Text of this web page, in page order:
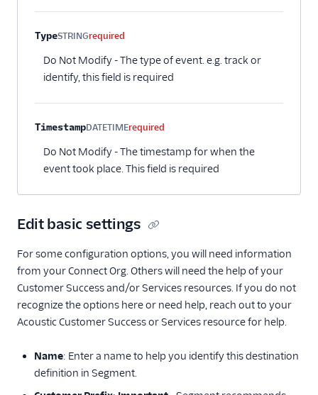
Churned
ClearBrain
CleverTap
Cordial (Actions)
Correlated
Courier
Crisp
CrowdPower
Dotdigital
Drip (Actions)
Emarsys
EPICA
Everflow
TypeSTRINGrequired
Do Not Modify - The type of event. e.g. track or
identify, this field is required
TimestampDATETIMErequired
Do Not Modify - The timestamp for when the
event took place. This field is required
Edit basic settings
For some configuration options, you will need information
from your Connect Org. Others will need the help of your
Customer Success and/or Services resources. If you do not
recognize the options here or need help, reach out to your
Acoustic Customer Success or Services resource for help.
Name: Enter a name to help you identify this destination
definition in Segment.